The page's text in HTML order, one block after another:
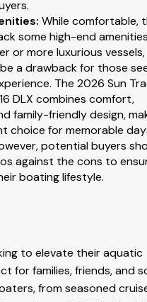
braced pontoon logs
bolted to longitudinal M-
trim
construction
: While comfortable,
some high-end
or more luxurious vessels,
a drawback for those
The 2026 Sun
DLX combines comfort,
family-friendly design,
choice for memorable
potential buyers
against the cons to
boating lifestyle.
to elevate their aquatic
for families, friends, and
from seasoned